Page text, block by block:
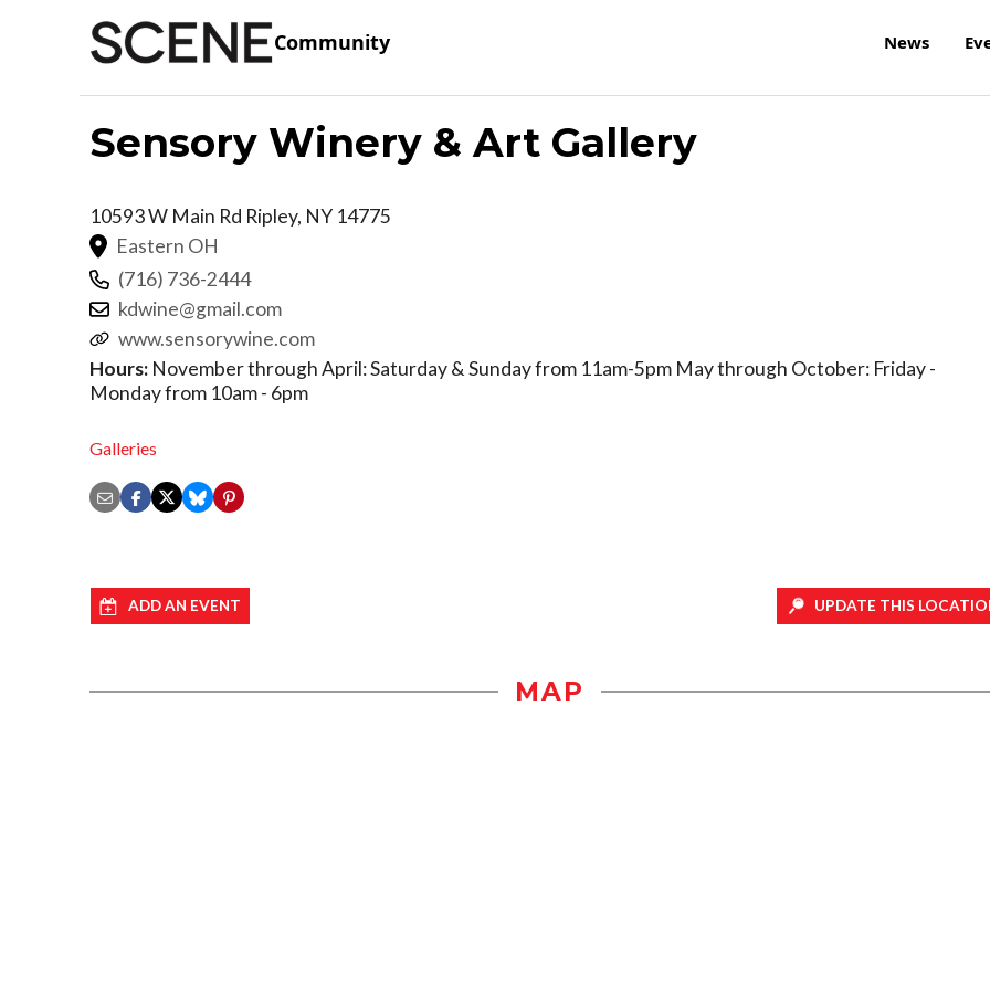
Community News
Sensory Winery & Art Gallery
10593 W Main Rd Ripley, NY 14775
Eastern OH
(716) 736-2444
kdwine@gmail.com
www.sensorywine.com
Hours: November through April: Saturday & Sunday from 11am-5pm May through October: Friday -
Monday from 10am - 6pm
Galleries
ADD AN EVENT UPDATE THIS
MAP